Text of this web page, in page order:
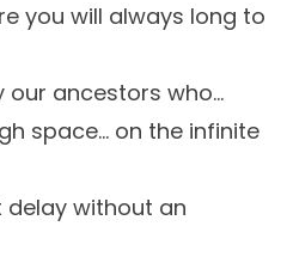
you will always long to
our ancestors who…
space… on the infinite
delay without an